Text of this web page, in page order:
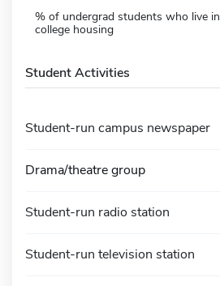
% of undergrad students who live in
college housing
Student Activities
Student-run campus newspaper
Drama/theatre group
Student-run radio station
Student-run television station